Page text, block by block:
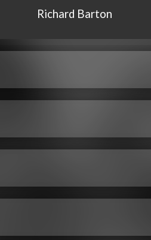
Richard Barton